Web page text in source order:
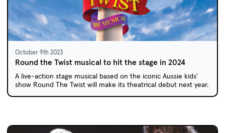
October 9th 2023
Round the Twist musical to hit the stage in 2024
A live-action stage musical based on the iconic Aussie kids'
show Round The Twist will make its theatrical debut next year.